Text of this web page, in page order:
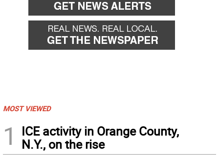
MOST VIEWED
1
ICE activity in Orange County,
N.Y., on the rise